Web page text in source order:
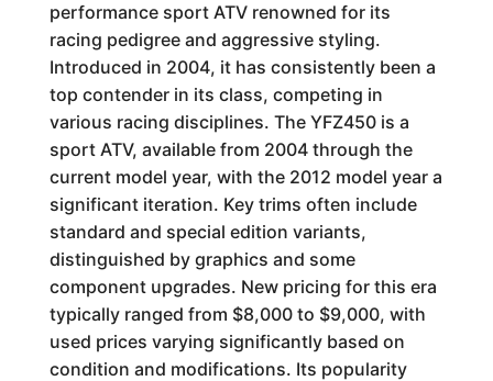
performance sport ATV renowned for its
racing pedigree and aggressive styling.
Introduced in 2004, it has consistently been a
top contender in its class, competing in
various racing disciplines. The YFZ450 is a
sport ATV, available from 2004 through the
current model year, with the 2012 model year a
significant iteration. Key trims often include
standard and special edition variants,
distinguished by graphics and some
component upgrades. New pricing for this era
typically ranged from $8,000 to $9,000, with
used prices varying significantly based on
condition and modifications. Its popularity